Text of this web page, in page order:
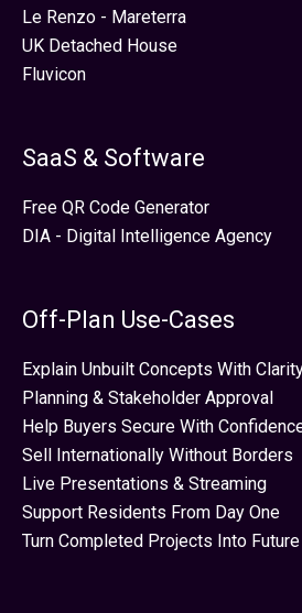
Le Renzo - Mareterra
UK Detached House
Fluvicon
SaaS & Software
Free QR Code Generator
DIA - Digital Intelligence Agency
Off-Plan Use-Cases
Explain Unbuilt Concepts With
Planning & Stakeholder Approval
Help Buyers Secure With
Sell Internationally Without Borders
Live Presentations & Streaming
Support Residents From Day One
Turn Completed Projects Into